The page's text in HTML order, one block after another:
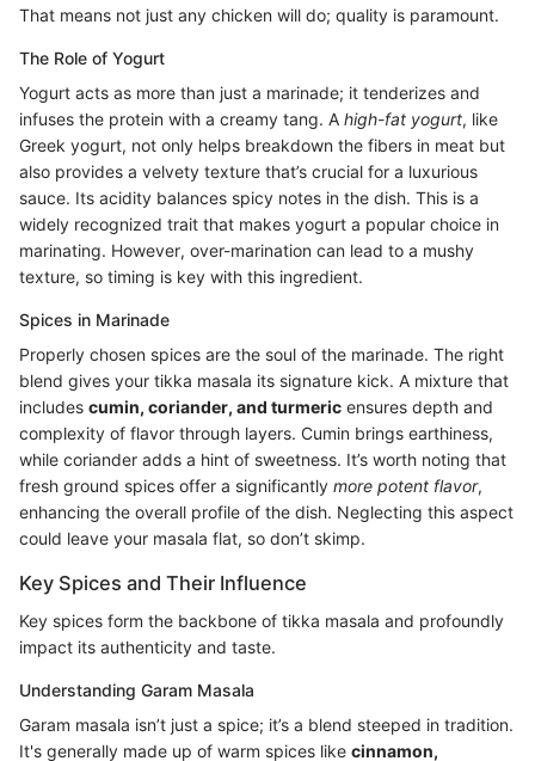
That means not just any chicken will do; quality is paramount.
The Role of Yogurt
Yogurt acts as more than just a marinade; it tenderizes and
infuses the protein with a creamy tang. A high-fat yogurt, like
Greek yogurt, not only helps breakdown the fibers in meat but
also provides a velvety texture that’s crucial for a luxurious
sauce. Its acidity balances spicy notes in the dish. This is a
widely recognized trait that makes yogurt a popular choice in
marinating. However, over-marination can lead to a mushy
texture, so timing is key with this ingredient.
Spices in Marinade
Properly chosen spices are the soul of the marinade. The right
blend gives your tikka masala its signature kick. A mixture that
includes cumin, coriander, and turmeric ensures depth and
complexity of flavor through layers. Cumin brings earthiness,
while coriander adds a hint of sweetness. It’s worth noting that
fresh ground spices offer a significantly more potent flavor,
enhancing the overall profile of the dish. Neglecting this aspect
could leave your masala flat, so don’t skimp.
Key Spices and Their Influence
Key spices form the backbone of tikka masala and profoundly
impact its authenticity and taste.
Understanding Garam Masala
Garam masala isn’t just a spice; it’s a blend steeped in tradition.
It's generally made up of warm spices like cinnamon,